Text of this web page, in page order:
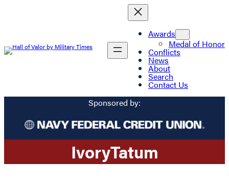
Awards
Medal of Honor
Conflicts
News
About
Search
Contact Us
Sponsored by:
IvoryTatum